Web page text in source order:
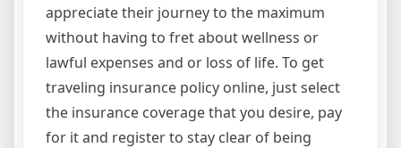
appreciate their journey to the maximum
without having to fret about wellness or
lawful expenses and or loss of life. To get
traveling insurance policy online, just select
the insurance coverage that you desire, pay
for it and register to stay clear of being